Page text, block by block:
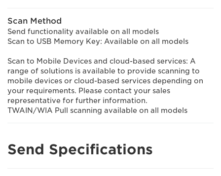
Scan Method
Send functionality available on all models
Scan to USB Memory Key: Available on all models
Scan to Mobile Devices and cloud-based services: A
range of solutions is available to provide scanning to
mobile devices or cloud-based services depending on
your requirements. Please contact your sales
representative for further information.
TWAIN/WIA Pull scanning available on all models
Send Specifications